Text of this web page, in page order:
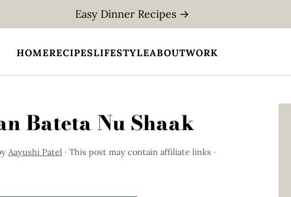
HOMERECIPESLIFESTYLEABOUTWORK
Easy Dinner Recipes →
Bateta Nu Shaak
Aayushi Patel · This post may contain affiliate links ·